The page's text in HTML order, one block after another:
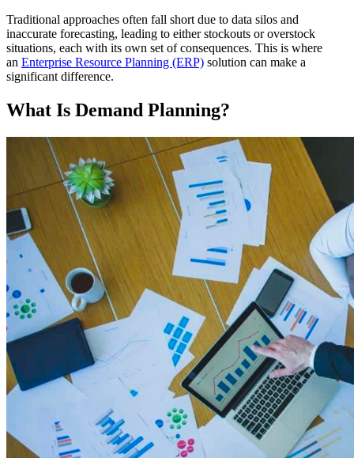
Traditional approaches often fall short due to data silos and
inaccurate forecasting, leading to either stockouts or overstock
situations, each with its own set of consequences. This is where
an Enterprise Resource Planning (ERP) solution can make a
significant difference.
What Is Demand Planning?